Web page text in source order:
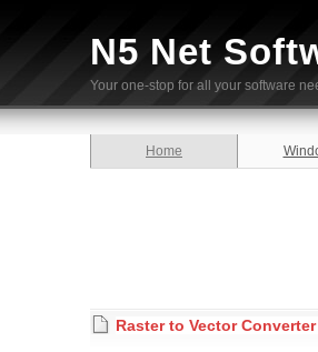
N5 Net
Your one-stop for all your software
Home
Raster to Vector Converter